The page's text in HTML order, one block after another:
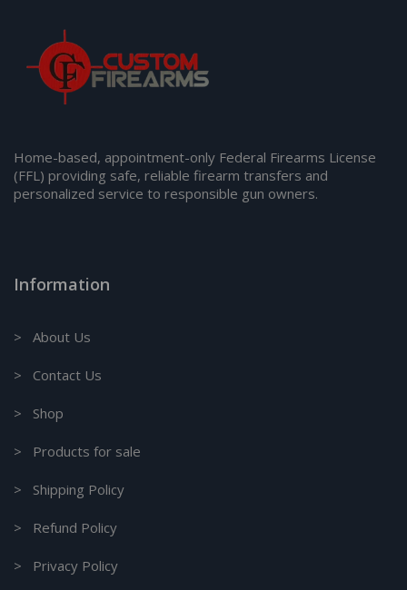
Home-based, appointment-only Federal Firearms License
(FFL) providing safe, reliable firearm transfers and
personalized service to responsible gun owners.
Information
> About Us
> Contact Us
> Shop
> Products for sale
> Shipping Policy
> Refund Policy
> Privacy Policy